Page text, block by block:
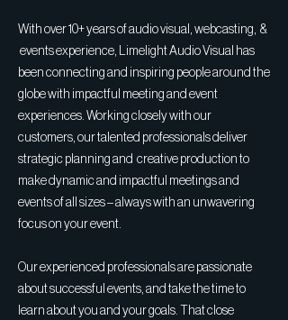
With over 10+ years of audio visual, webcasting, &
events experience, Limelight Audio Visual has
been connecting and inspiring people around the
globe with impactful meeting and event
experiences. Working closely with our
customers, our talented professionals deliver
strategic planning and creative production to
make dynamic and impactful meetings and
events of all sizes – always with an unwavering
focus on your event.
Our experienced professionals are passionate
about successful events, and take the time to
learn about you and your goals. That close